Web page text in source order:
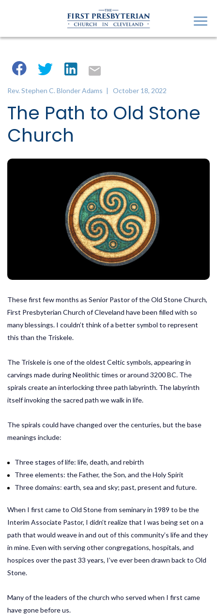
Rev. Stephen C. Blonder Adams | October 18, 2022
The Path to Old Stone
Church
These first few months as Senior Pastor of the Old Stone Church,
First Presbyterian Church of Cleveland have been filled with so
many blessings. I couldn’t think of a better symbol to represent
this than the Triskele.
The Triskele is one of the oldest Celtic symbols, appearing in
carvings made during Neolithic times or around 3200 BC. The
spirals create an interlocking three path labyrinth. The labyrinth
itself invoking the sacred path we walk in life.
The spirals could have changed over the centuries, but the base
meanings include:
Three stages of life: life, death, and rebirth
Three elements: the Father, the Son, and the Holy Spirit
Three domains: earth, sea and sky; past, present and future.
When I first came to Old Stone from seminary in 1989 to be the
Interim Associate Pastor, I didn’t realize that I was being set on a
path that would weave in and out of this community’s life and they
in mine. Even with serving other congregations, hospitals, and
hospices over the past 33 years, I’ve ever been drawn back to Old
Stone.
Many of the leaders of the church who served when I first came
have gone before us.